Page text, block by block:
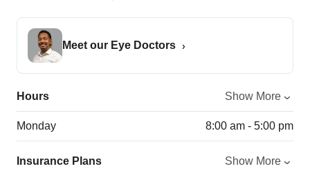
Meet our Eye Doctors
Hours Show More
Monday 8:00 am - 5:00 pm
Insurance Plans Show More